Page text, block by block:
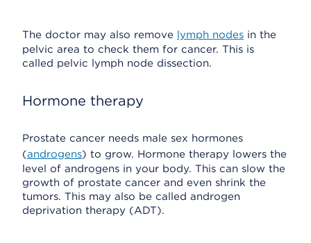
The doctor may also remove lymph nodes in the
pelvic area to check them for cancer. This is
called pelvic lymph node dissection.
Hormone therapy
Prostate cancer needs male sex hormones
(androgens) to grow. Hormone therapy lowers the
level of androgens in your body. This can slow the
growth of prostate cancer and even shrink the
tumors. This may also be called androgen
deprivation therapy (ADT).